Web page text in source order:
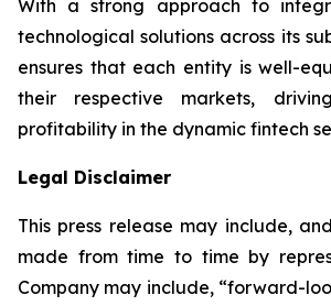
With a strong approach to
technological solutions across its
ensures that each entity is well-
their respective markets,
profitability in the dynamic fintech
Legal Disclaimer
This press release may include,
made from time to time by
Company may include, “forward-